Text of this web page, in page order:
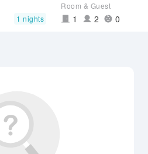
1 nights
Room & Guest
1 2 0